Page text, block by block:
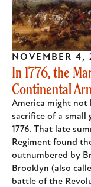
In 1776, the
Continental
America might not
sacrifice of a small
1776. That late
Regiment found
outnumbered by
Brooklyn (also
battle of the
NOVEMBER 4,